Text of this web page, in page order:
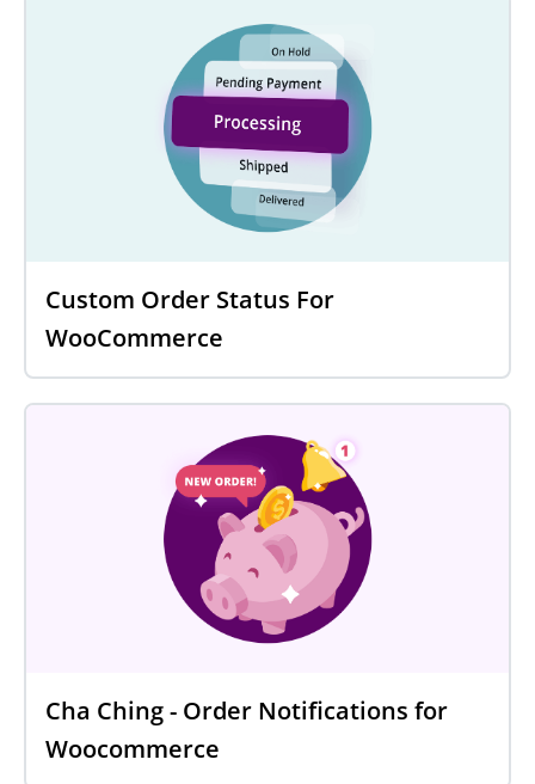
Custom Order Status For
WooCommerce
Cha Ching - Order Notifications for
Woocommerce